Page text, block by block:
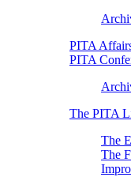
PITA
PITA
The PITA
The
The